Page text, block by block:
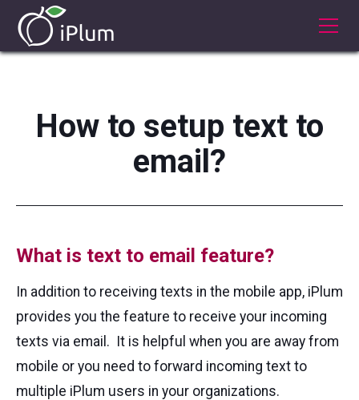
How to setup text to
email?
What is text to email feature?
In addition to receiving texts in the mobile app, iPlum
provides you the feature to receive your incoming
texts via email. It is helpful when you are away from
mobile or you need to forward incoming text to
multiple iPlum users in your organizations.